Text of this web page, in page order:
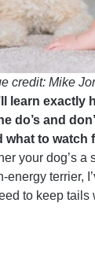
credit: Mike
learn exactly
do’s and
what to watch
your dog’s a
energy terrier,
to keep tails